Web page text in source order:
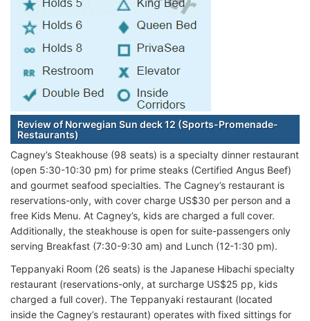
Review of Norwegian Sun deck 12 (Sports-Promenade-
Restaurants)
Cagney’s Steakhouse (98 seats) is a specialty dinner restaurant
(open 5:30-10:30 pm) for prime steaks (Certified Angus Beef)
and gourmet seafood specialties. The Cagney’s restaurant is
reservations-only, with cover charge US$30 per person and a
free Kids Menu. At Cagney’s, kids are charged a full cover.
Additionally, the steakhouse is open for suite-passengers only
serving Breakfast (7:30-9:30 am) and Lunch (12-1:30 pm).
Teppanyaki Room (26 seats) is the Japanese Hibachi specialty
restaurant (reservations-only, at surcharge US$25 pp, kids
charged a full cover). The Teppanyaki restaurant (located
inside the Cagney’s restaurant) operates with fixed sittings for